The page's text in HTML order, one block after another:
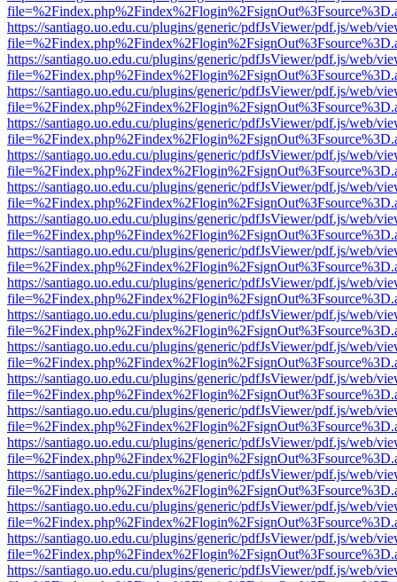
https://santiago.uo.edu.cu/plugins/generic/pdfJsViewer/pdf.js/web/
https://santiago.uo.edu.cu/plugins/generic/pdfJsViewer/pdf.js/web/
https://santiago.uo.edu.cu/plugins/generic/pdfJsViewer/pdf.js/web/
https://santiago.uo.edu.cu/plugins/generic/pdfJsViewer/pdf.js/web/
https://santiago.uo.edu.cu/plugins/generic/pdfJsViewer/pdf.js/web/
https://santiago.uo.edu.cu/plugins/generic/pdfJsViewer/pdf.js/web/
https://santiago.uo.edu.cu/plugins/generic/pdfJsViewer/pdf.js/web/
https://santiago.uo.edu.cu/plugins/generic/pdfJsViewer/pdf.js/web/
https://santiago.uo.edu.cu/plugins/generic/pdfJsViewer/pdf.js/web/
https://santiago.uo.edu.cu/plugins/generic/pdfJsViewer/pdf.js/web/
https://santiago.uo.edu.cu/plugins/generic/pdfJsViewer/pdf.js/web/
https://santiago.uo.edu.cu/plugins/generic/pdfJsViewer/pdf.js/web/
https://santiago.uo.edu.cu/plugins/generic/pdfJsViewer/pdf.js/web/
https://santiago.uo.edu.cu/plugins/generic/pdfJsViewer/pdf.js/web/
https://santiago.uo.edu.cu/plugins/generic/pdfJsViewer/pdf.js/web/
https://santiago.uo.edu.cu/plugins/generic/pdfJsViewer/pdf.js/web/
https://santiago.uo.edu.cu/plugins/generic/pdfJsViewer/pdf.js/web/
https://santiago.uo.edu.cu/plugins/generic/pdfJsViewer/pdf.js/web/